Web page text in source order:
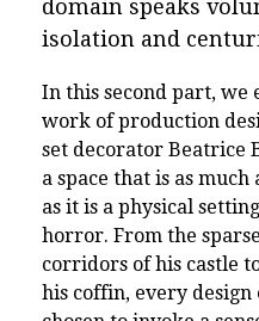
domain speaks
isolation and
In this second part, we
work of production
set decorator Beatrice
a space that is as
as it is a physical
horror. From the
corridors of his castle
his coffin, every